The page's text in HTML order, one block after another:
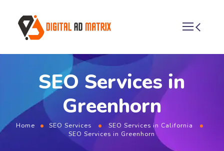
SEO Services in
Greenhorn
Home SEO Services
SEO Services in California
SEO Services in Greenhorn